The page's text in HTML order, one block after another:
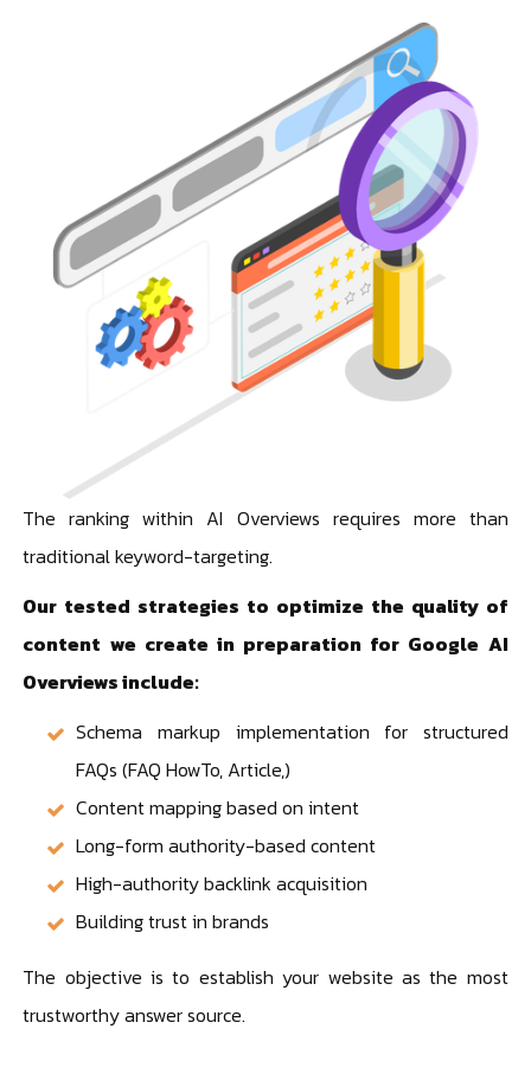
The ranking within AI Overviews requires more than
traditional keyword-targeting.
Our tested strategies to optimize the quality of
content we create in preparation for Google AI
Overviews include:
Schema markup implementation for structured
FAQs (FAQ HowTo, Article,)
Content mapping based on intent
Long-form authority-based content
High-authority backlink acquisition
Building trust in brands
The objective is to establish your website as the most
trustworthy answer source.